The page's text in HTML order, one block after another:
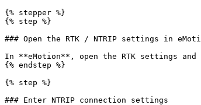
{% stepper %}
{% step %}
### Open the RTK / NTRIP settings in
In **eMotion**, open the RTK settings
{% endstep %}
{% step %}
### Enter NTRIP connection settings